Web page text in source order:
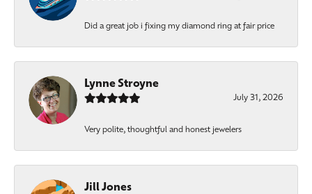
Did a great job i fixing my diamond ring at fair price
Lynne Stroyne
July 31, 2026
Very polite, thoughtful and honest jewelers
Jill Jones